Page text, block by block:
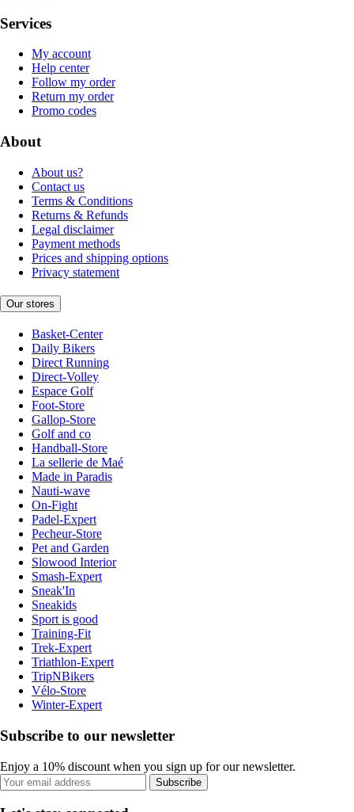
Services
My account
Help center
Follow my order
Return my order
Promo codes
About
About us?
Contact us
Terms & Conditions
Returns & Refunds
Legal disclaimer
Payment methods
Prices and shipping options
Privacy statement
Our stores
Basket-Center
Daily Bikers
Direct Running
Direct-Volley
Espace Golf
Foot-Store
Gallop-Store
Golf and co
Handball-Store
La sellerie de Maé
Made in Paradis
Nauti-wave
On-Fight
Padel-Expert
Pecheur-Store
Pet and Garden
Slowood Interior
Smash-Expert
Sneak'In
Sneakids
Sport is good
Training-Fit
Trek-Expert
Triathlon-Expert
TripNBikers
Vélo-Store
Winter-Expert
Subscribe to our newsletter
Enjoy a 10% discount when you sign up for our newsletter.
Subscribe